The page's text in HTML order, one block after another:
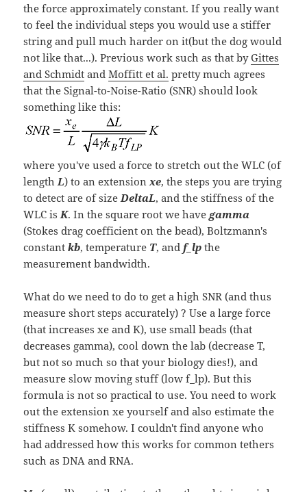
the force approximately constant. If you really want
to feel the individual steps you would use a stiffer
string and pull much harder on it(but the dog would
not like that...). Previous work such as that byGittes
and Schmidt andMoffitt et al. pretty much agrees
that the Signal-to-Noise-Ratio (SNR) should look
something like this:
where you've used a force to stretch out the WLC (of
length L) to an extension xe, the steps you are trying
to detect are of size DeltaL, and the stiffness of the
WLC is K. In the square root we havegamma
(Stokes drag coefficient on the bead), Boltzmann's
constantkb, temperature T, and f_lp the
measurement bandwidth.
What do we need to do to get a high SNR (and thus
measure short steps accurately) ? Use a large force
(that increases xe and K), use small beads (that
decreases gamma), cool down the lab (decrease T,
but not so much so that your biology dies!), and
measure slow moving stuff (low f_lp). But this
formula is not so practical to use. You need to work
out the extension xe yourself and also estimate the
stiffness K somehow. I couldn't find anyone who
had addressed how this works for common tethers
such as DNA and RNA.